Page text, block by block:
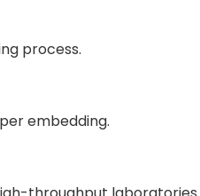
process.
embedding.